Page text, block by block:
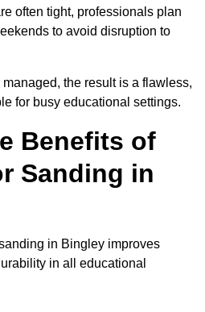
often tight, professionals plan
to avoid disruption to
the result is a flawless,
for busy educational settings.
Benefits of
Sanding in
in Bingley improves
in all educational